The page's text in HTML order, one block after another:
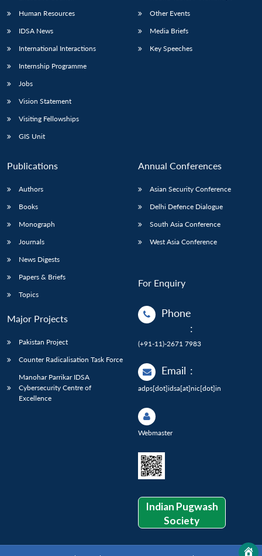
Human Resources
IDSA News
International Interactions
Internship Programme
Jobs
Vision Statement
Visiting Fellowships
GIS Unit
Other Events
Media Briefs
Key Speeches
Publications
Authors
Books
Monograph
Journals
News Digests
Papers & Briefs
Topics
Major Projects
Pakistan Project
Counter Radicalisation Task Force
Manohar Parrikar IDSA
Cybersecurity Centre of
Excellence
Annual Conferences
Asian Security Conference
Delhi Defence Dialogue
South Asia Conference
West Asia Conference
For Enquiry
Phone
:
(+91-11)-2671 7983
Email :
adps[dot]idsa[at]nic[dot]in
Webmaster
Indian Pugwash
Society